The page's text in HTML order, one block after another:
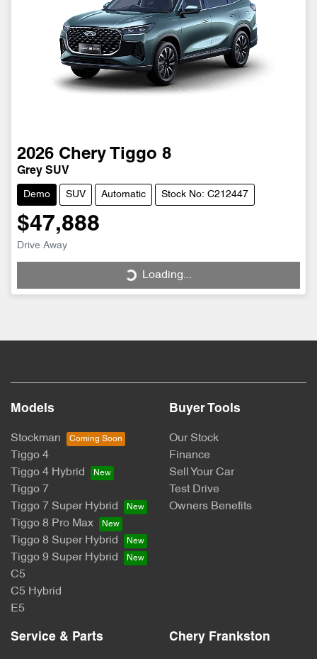
2026 Chery Tiggo 8
Grey SUV
Demo SUV Automatic Stock No: C212447
$47,888
Drive Away
Loading...
Loading...
Models
Stockman
Tiggo 4
Tiggo 4 Hybrid
Tiggo 7
Tiggo 7 Super Hybrid
Tiggo 8 Pro Max
Tiggo 8 Super Hybrid
Tiggo 9 Super Hybrid
C5
C5 Hybrid
E5
Buyer Tools
Our Stock
Finance
Sell Your Car
Test Drive
Owners Benefits
Service & Parts Chery Frankston